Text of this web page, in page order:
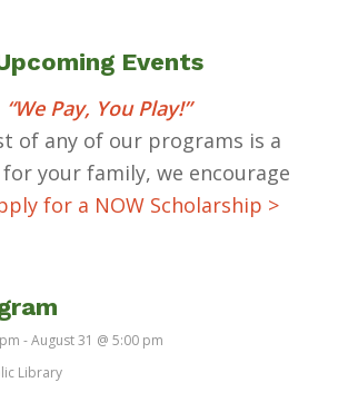
Events
“We Pay, You Play!”
of any of our programs is a
your family, we encourage
for a NOW Scholarship >
-August 31 @ 5:00 pm
Library